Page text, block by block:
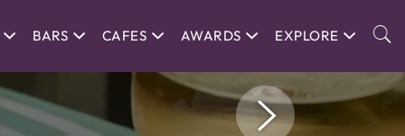
BARS CAFES AWARDS EXPLORE